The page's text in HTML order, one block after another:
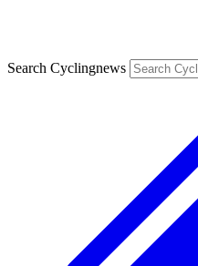
Search Cyclingnews